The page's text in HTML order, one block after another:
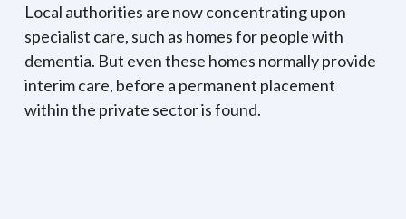
Local authorities are now concentrating upon
specialist care, such as homes for people with
dementia. But even these homes normally provide
interim care, before a permanent placement
within the private sector is found.